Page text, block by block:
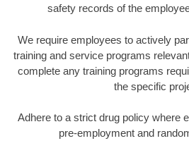
safety records of the
We require employees to actively
training and service programs
complete any training programs
the specific
Adhere to a strict drug policy where
pre-employment and